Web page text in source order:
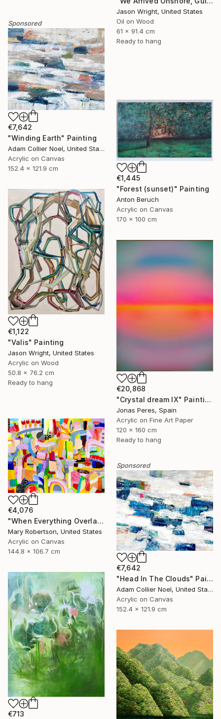
Jason Wright, United States
Oil on Wood
61 x 91.4 cm
Ready to hang
Sponsored
€7,642
"Winding Earth" Painting
Adam Collier Noel, United States
Acrylic on Canvas
152.4 x 121.9 cm
€1,445
"Forest (sunset)" Painting
Anton Beruch
Acrylic on Canvas
170 x 100 cm
€1,122
"Valis" Painting
Jason Wright, United States
Acrylic on Wood
50.8 x 76.2 cm
Ready to hang
€20,868
"Crystal dream IX" Painting
Jonas Peres, Spain
Acrylic on Fine Art Paper
120 x 160 cm
Ready to hang
€4,076
"When Everything Overlaps" Painting
Mary Robertson, United States
Acrylic on Canvas
144.8 x 106.7 cm
Sponsored
€7,642
"Head In The Clouds" Painting
Adam Collier Noel, United States
Acrylic on Canvas
152.4 x 121.9 cm
€713